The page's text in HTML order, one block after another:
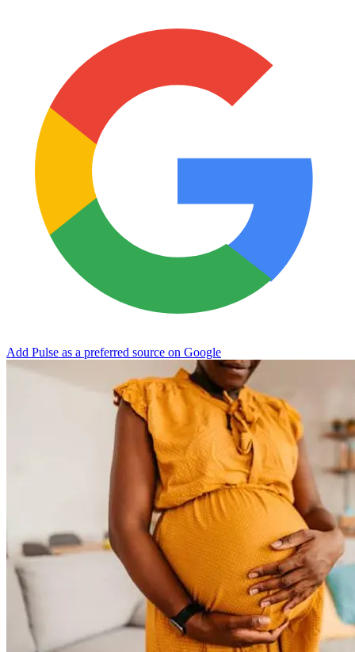
Add Pulse as a preferred source on Google